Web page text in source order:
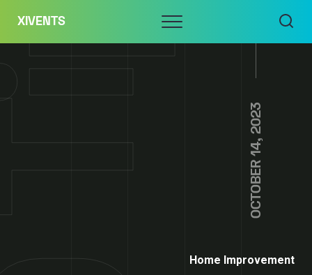
content
XIVENTS Menu
OCTOBER 14, 2023
Home Improvement